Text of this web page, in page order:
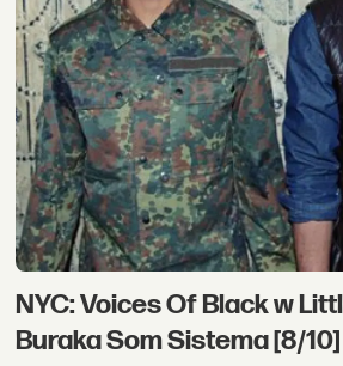
NYC: Voices Of Black w
Buraka Som Sistema [8/10]